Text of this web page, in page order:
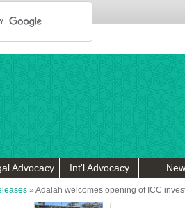
Advocacy Int'l Advocacy
» Adalah welcomes opening of ICC